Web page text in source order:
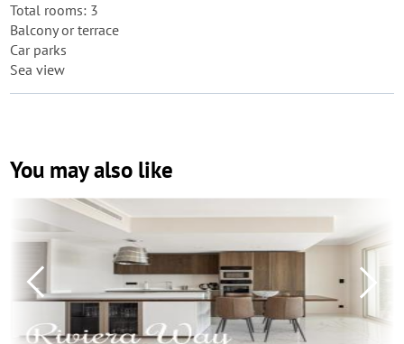
Total rooms: 3
Balcony or terrace
Car parks
Sea view
You may also like